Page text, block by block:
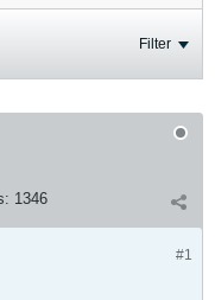
Filter
1346
#1